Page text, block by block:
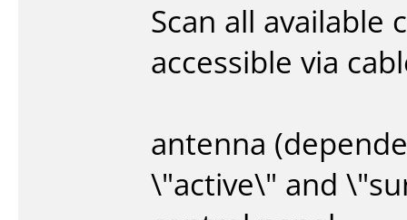
Scan all available
accessible via
antenna
\"active\" and